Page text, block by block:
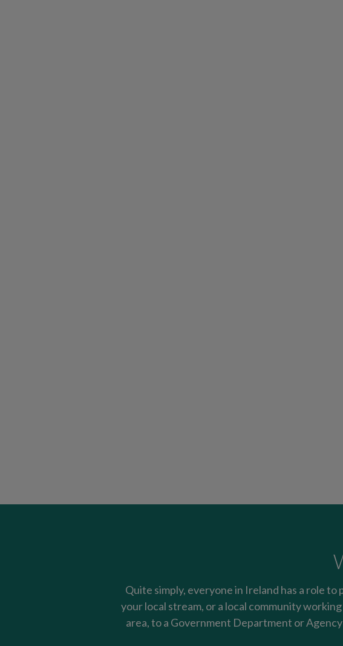
Quite simply, everyone in Ireland has a role to
your local stream, or a local community
area, to a Government Department or